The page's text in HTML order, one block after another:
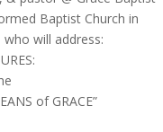
Baptist Church in
will address:
of GRACE”